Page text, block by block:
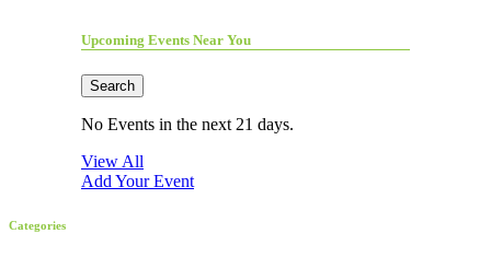
Upcoming Events Near You
Search
No Events in the next 21 days.
View All
Add Your Event
Categories